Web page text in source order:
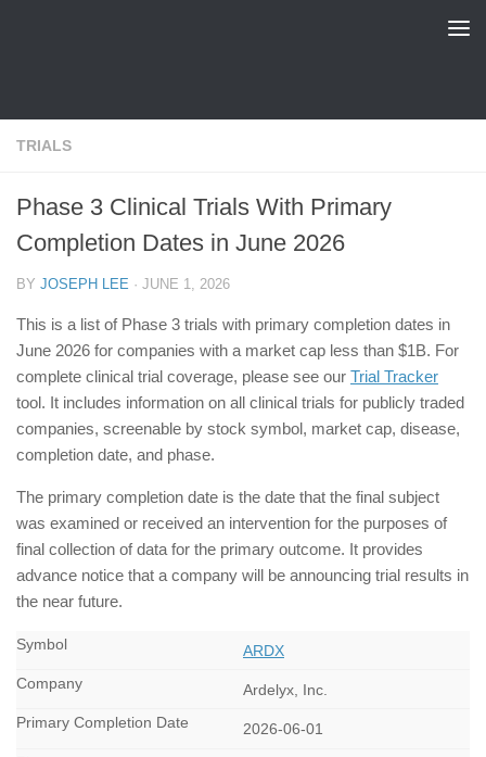
TRIALS
Phase 3 Clinical Trials With Primary
Completion Dates in June 2026
BY JOSEPH LEE · JUNE 1, 2026
This is a list of Phase 3 trials with primary completion dates in
June 2026 for companies with a market cap less than $1B. For
complete clinical trial coverage, please see our Trial Tracker
tool. It includes information on all clinical trials for publicly traded
companies, screenable by stock symbol, market cap, disease,
completion date, and phase.
The primary completion date is the date that the final subject
was examined or received an intervention for the purposes of
final collection of data for the primary outcome. It provides
advance notice that a company will be announcing trial results in
the near future.
ARDX
Ardelyx, Inc.
2026-06-01